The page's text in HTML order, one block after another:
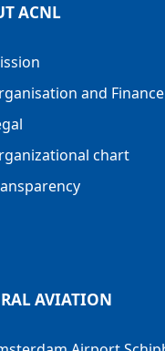
ACNL
and Finance
chart
AVIATION